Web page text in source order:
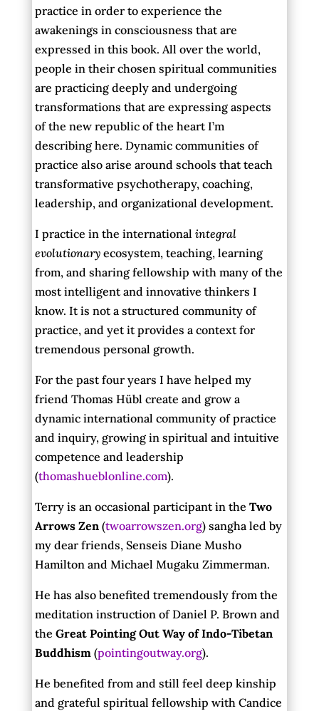
practice in order to experience the
awakenings in consciousness that are
expressed in this book. All over the world,
people in their chosen spiritual communities
are practicing deeply and undergoing
transformations that are expressing aspects
of the new republic of the heart I’m
describing here. Dynamic communities of
practice also arise around schools that teach
transformative psychotherapy, coaching,
leadership, and organizational development.
I practice in the internationalintegral
evolutionary ecosystem, teaching, learning
from, and sharing fellowship with many of the
most intelligent and innovative thinkers I
know. It is not a structured community of
practice, and yet it provides a context for
tremendous personal growth.
For the past four years I have helped my
friend Thomas Hübl create and grow a
dynamic international community of practice
and inquiry, growing in spiritual and intuitive
competence and leadership
(thomashueblonline.com).
Terry is an occasional participant in theTwo
Arrows Zen (twoarrowszen.org) sangha led by
my dear friends, Senseis Diane Musho
Hamilton and Michael Mugaku Zimmerman.
He has also benefited tremendously from the
meditation instruction of Daniel P. Brown and
theGreat Pointing Out Way of Indo-Tibetan
Buddhism (pointingoutway.org).
He benefited from and still feel deep kinship
and grateful spiritual fellowship with Candice